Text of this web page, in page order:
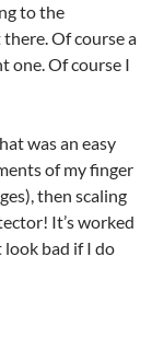
to the
Of course a
one. Of course I
was an easy
of my finger
then scaling
It’s worked
look bad if I do